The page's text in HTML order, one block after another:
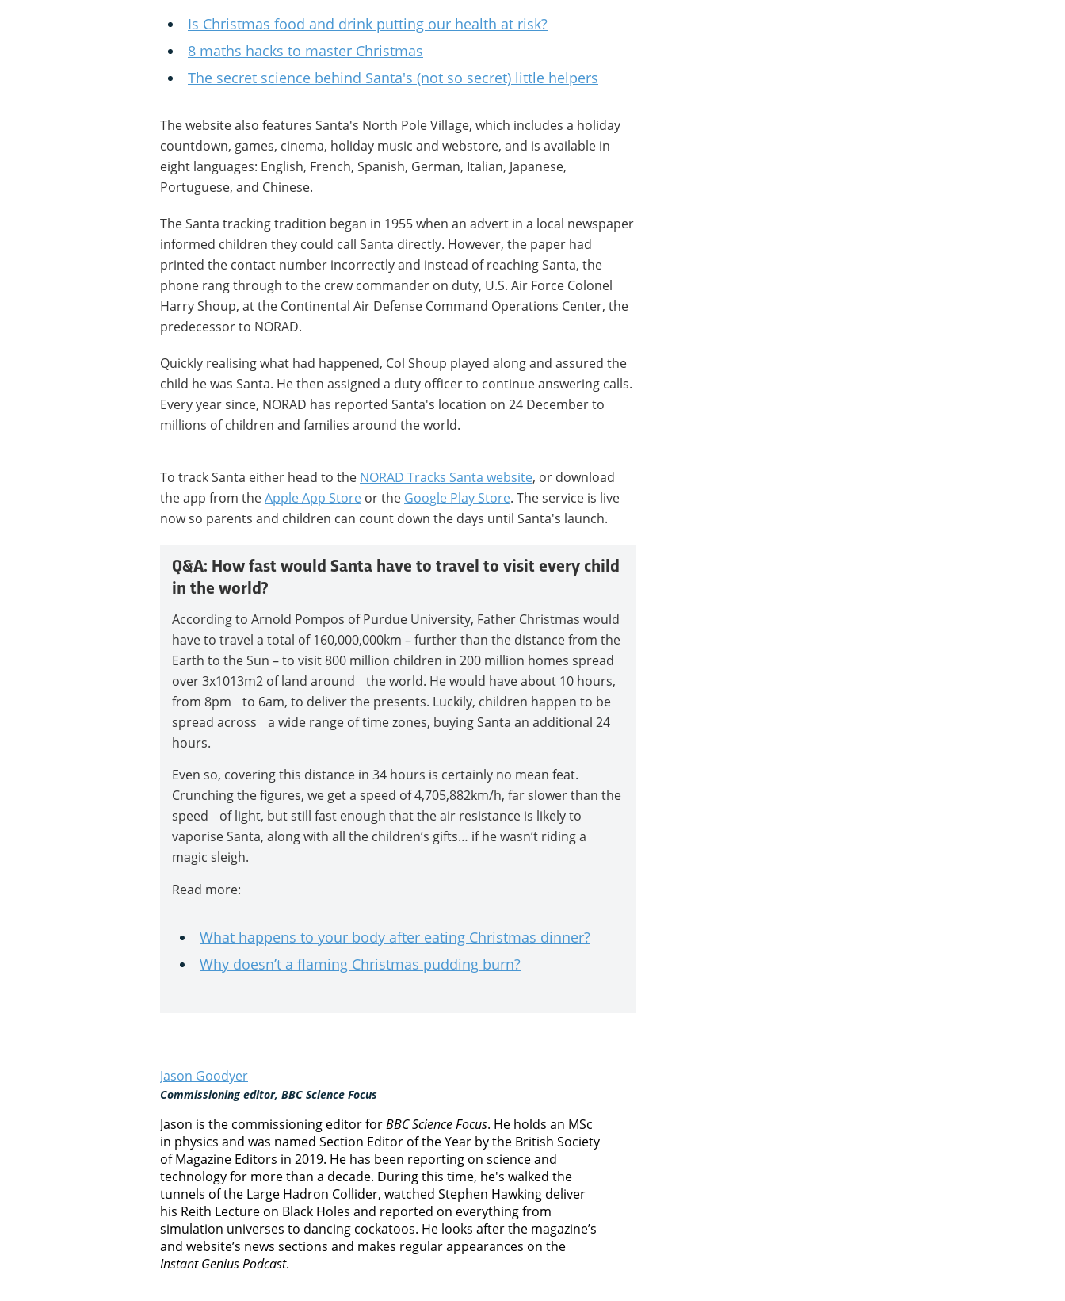
Is Christmas food and drink putting our health at risk?
8 maths hacks to master Christmas
The secret science behind Santa's (not so secret) little helpers
The website also features Santa's North Pole Village, which includes a holiday
countdown, games, cinema, holiday music and webstore, and is available in
eight languages: English, French, Spanish, German, Italian, Japanese,
Portuguese, and Chinese.
The Santa tracking tradition began in 1955 when an advert in a local newspaper
informed children they could call Santa directly. However, the paper had
printed the contact number incorrectly and instead of reaching Santa, the
phone rang through to the crew commander on duty, U.S. Air Force Colonel
Harry Shoup, at the Continental Air Defense Command Operations Center, the
predecessor to NORAD.
Quickly realising what had happened, Col Shoup played along and assured the
child he was Santa. He then assigned a duty officer to continue answering calls.
Every year since, NORAD has reported Santa's location on 24 December to
millions of children and families around the world.
To track Santa either head to the NORAD Tracks Santa website, or download
the app from theApple App Store or the Google Play Store. The service is live
now so parents and children can count down the days until Santa's launch.
Q&A: How fast would Santa have to travel to visit every child
in the world?
According to Arnold Pompos of Purdue University, Father Christmas would
have to travel a total of 160,000,000km – further than the distance from the
Earth to the Sun – to visit 800 million children in 200 million homes spread
over 3x1013m2 of land around the world. He would have about 10 hours,
from 8pm to 6am, to deliver the presents. Luckily, children happen to be
spread across a wide range of time zones, buying Santa an additional 24
hours.
Even so, covering this distance in 34 hours is certainly no mean feat.
Crunching the figures, we get a speed of 4,705,882km/h, far slower than the
speed of light, but still fast enough that the air resistance is likely to
vaporise Santa, along with all the children’s gifts… if he wasn’t riding a
magic sleigh.
Read more:
What happens to your body after eating Christmas dinner?
Why doesn’t a flaming Christmas pudding burn?
Jason Goodyer
Commissioning editor, BBC Science Focus
Jason is the commissioning editor forBBC Science Focus. He holds an MSc
in physics and was named Section Editor of the Year by the British Society
of Magazine Editors in 2019. He has been reporting on science and
technology for more than a decade. During this time, he's walked the
tunnels of the Large Hadron Collider, watched Stephen Hawking deliver
his Reith Lecture on Black Holes and reported on everything from
simulation universes to dancing cockatoos. He looks after the magazine’s
and website’s news sections and makes regular appearances on the
Instant Genius Podcast.